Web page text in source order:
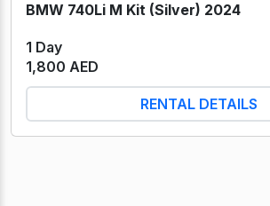
BMW 740Li M Kit (Silver) 2024
1 Day
1,800 AED
RENTAL DETAILS